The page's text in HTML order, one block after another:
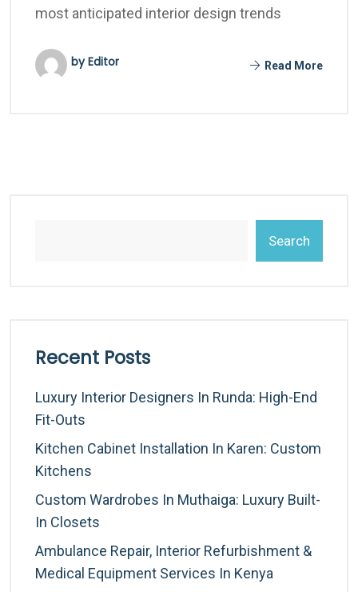
most anticipated interior design trends
by Editor Read More
Search
Recent Posts
Luxury Interior Designers In Runda: High-End
Fit-Outs
Kitchen Cabinet Installation In Karen: Custom
Kitchens
Custom Wardrobes In Muthaiga: Luxury Built-
In Closets
Ambulance Repair, Interior Refurbishment &
Medical Equipment Services In Kenya